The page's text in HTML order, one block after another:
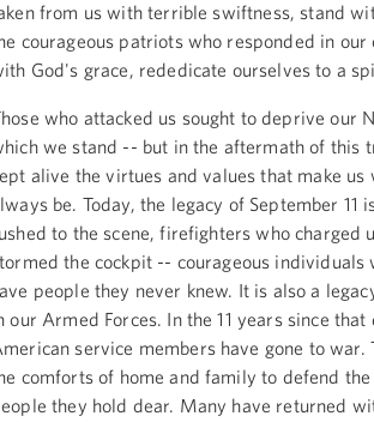
from us with terrible swiftness, stand
courageous patriots who responded in
God's grace, rededicate ourselves to a
who attacked us sought to deprive our
we stand -- but in the aftermath of this
alive the virtues and values that make
be. Today, the legacy of September 11
to the scene, firefighters who charged
the cockpit -- courageous
people they never knew. It is also a
our Armed Forces. In the 11 years since
service members have gone to
comforts of home and family to defend
they hold dear. Many have returned